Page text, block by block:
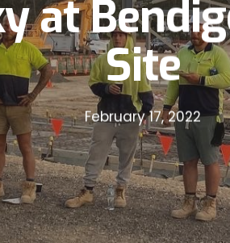
at
Site
February 17, 2022